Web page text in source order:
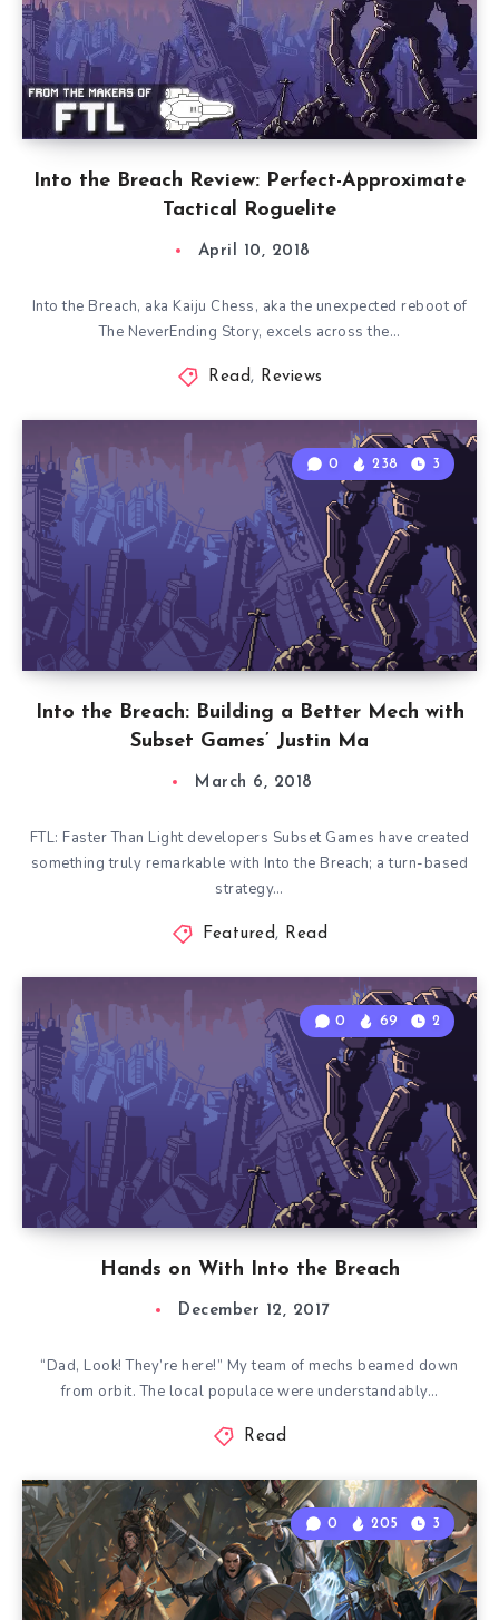
Into the Breach Review: Perfect-Approximate
Tactical Roguelite
April 10, 2018
Into the Breach, aka Kaiju Chess, aka the unexpected reboot of
The NeverEnding Story, excels across the…
Read, Reviews
Into the Breach: Building a Better Mech with
Subset Games’ Justin Ma
0 238 3
March 6, 2018
FTL: Faster Than Light developers Subset Games have created
something truly remarkable with Into the Breach; a turn-based
strategy…
Featured, Read
Hands on With Into the Breach
0 69 2
December 12, 2017
“Dad, Look! They’re here!” My team of mechs beamed down
from orbit. The local populace were understandably…
Read
0 205 3